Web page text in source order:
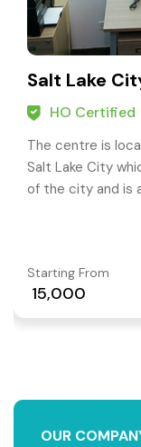
Salt Lake
HO Certified
The centre is
Salt Lake City
of the city and is
Starting From
₹ 15,000
OUR